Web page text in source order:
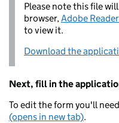
Please note this file
browser,Adobe
to view it.
Download the
Next, fill in the
To edit the form you'll
(opens in new tab).